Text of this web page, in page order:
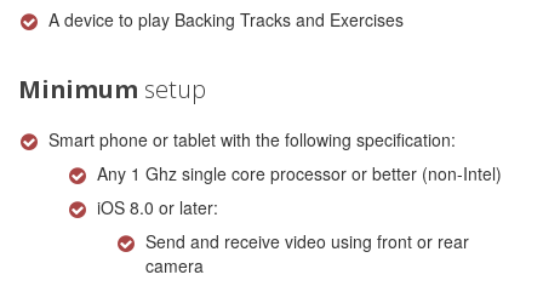
A device to play Backing Tracks and Exercises
Minimum setup
Smart phone or tablet with the following specification:
Any 1 Ghz single core processor or better (non-Intel)
iOS 8.0 or later:
Send and receive video using front or rear
camera